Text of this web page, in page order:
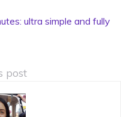
ultra simple and fully
post